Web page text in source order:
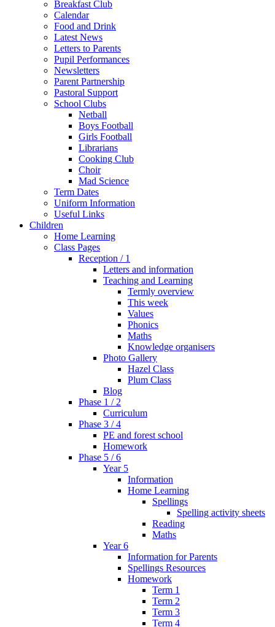
Breakfast Club
Calendar
Food and Drink
Latest News
Letters to Parents
Pupil Performances
Newsletters
Parent Partnership
Pastoral Support
School Clubs
Netball
Boys Football
Girls Football
Librarians
Cooking Club
Choir
Mad Science
Term Dates
Uniform Information
Useful Links
Children
Home Learning
Class Pages
Reception / 1
Letters and information
Teaching and Learning
Termly overview
This week
Values
Phonics
Maths
Knowledge organisers
Photo Gallery
Hazel Class
Plum Class
Blog
Phase 1 / 2
Curriculum
Phase 3 / 4
PE and forest school
Homework
Phase 5 / 6
Year 5
Information
Home Learning
Spellings
Spelling activity sheets
Reading
Maths
Year 6
Information for Parents
Spellings Resources
Homework
Term 1
Term 2
Term 3
Term 4